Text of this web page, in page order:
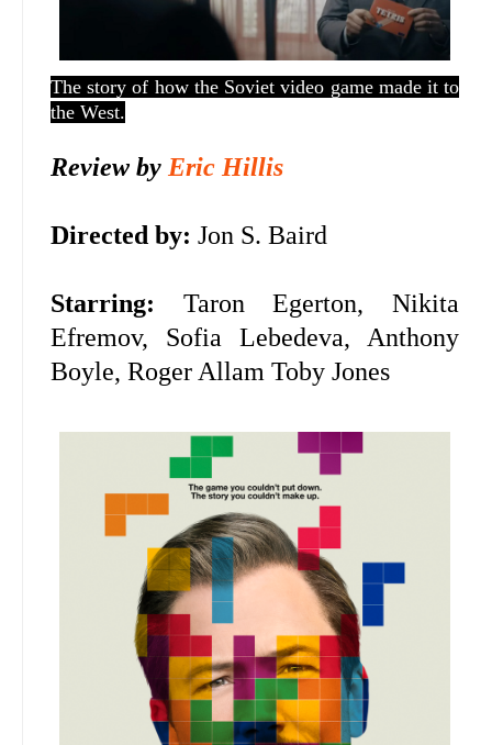
The story of how the Soviet video game made it to
the West.
Review by Eric Hillis
Directed by: Jon S. Baird
Starring:
Taron Egerton, Nikita
Efremov, Sofia Lebedeva, Anthony
Boyle, Roger Allam Toby Jones